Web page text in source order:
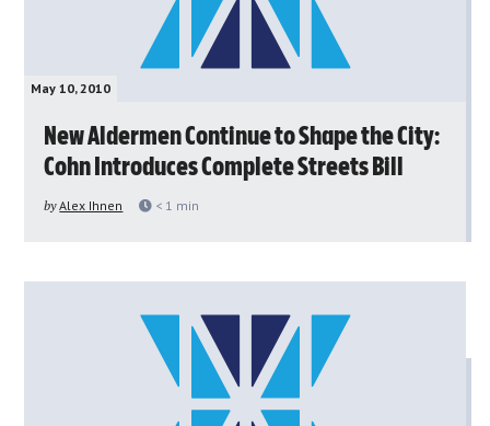
May 10, 2010
New Aldermen Continue to Shape the City:
Cohn Introduces Complete Streets Bill
byAlex Ihnen < 1 min